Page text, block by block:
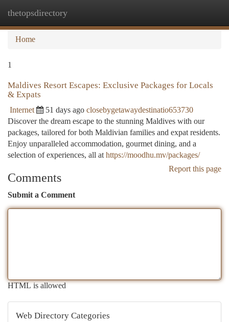
thetopsdirectory
Home
1
Maldives Resort Escapes: Exclusive Packages for Locals
& Expats
Internet 51 days ago closebygetawaydestinatio653730
Discover the dream escape to the stunning Maldives with our
packages, tailored for both Maldivian families and expat residents.
Enjoy unparalleled accommodation, gourmet dining, and a
selection of experiences, all at https://moodhu.mv/packages/
Report this page
Comments
Submit a Comment
HTML is allowed
Web Directory Categories